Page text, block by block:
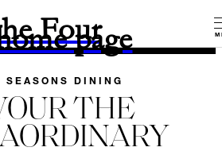
Fourpage
SEASONS DINING
THE